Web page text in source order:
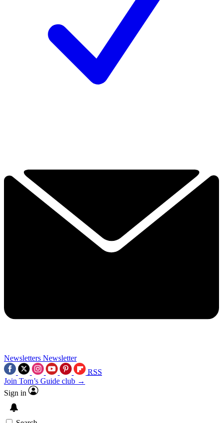
Newsletters Newsletter
RSS
Join Tom’s Guide club →
Sign in